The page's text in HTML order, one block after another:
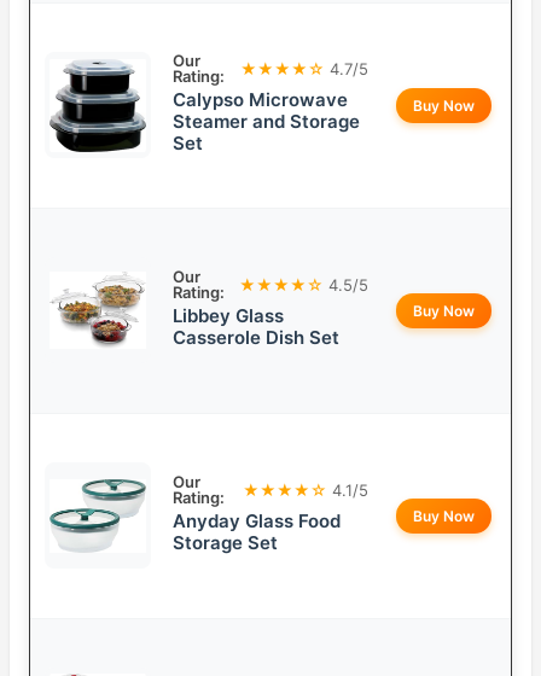
Our
Rating:
★★★★☆ 4.7/5
Calypso Microwave
Steamer and Storage
Set
Buy Now
Our
Rating:
★★★★☆ 4.5/5
Libbey Glass
Casserole Dish Set
Buy Now
Our
Rating:
★★★★☆ 4.1/5
Anyday Glass Food
Storage Set
Buy Now